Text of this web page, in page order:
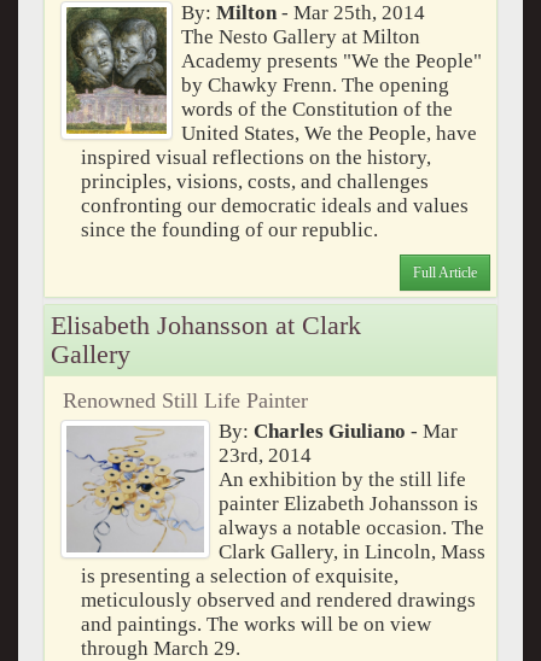
By:Milton- Mar 25th, 2014
The Nesto Gallery at Milton
Academy presents "We the People"
by Chawky Frenn. The opening
words of the Constitution of the
United States, We the People, have
inspired visual reflections on the history,
principles, visions, costs, and challenges
confronting our democratic ideals and values
since the founding of our republic.
Full Article
Elisabeth Johansson at Clark
Gallery
Renowned Still Life Painter
By:Charles Giuliano - Mar
23rd, 2014
An exhibition by the still life
painter Elizabeth Johansson is
always a notable occasion. The
Clark Gallery, in Lincoln, Mass
is presenting a selection of exquisite,
meticulously observed and rendered drawings
and paintings. The works will be on view
through March 29.